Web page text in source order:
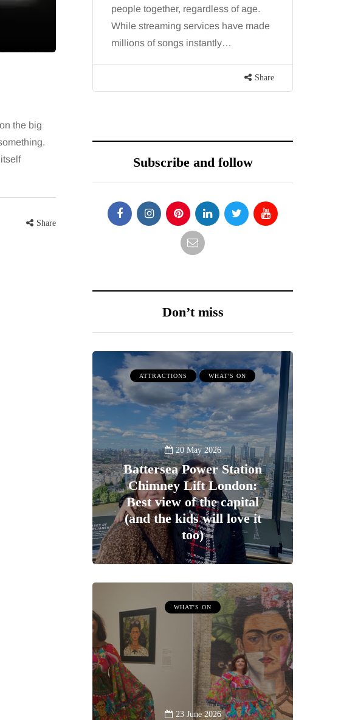
the big
Share
seem to
people together, regardless of age.
While streaming services have made
millions of songs instantly…
Share
Subscribe and follow
Don’t miss
ATTRACTIONS WHAT'S ON
20 May 2026
Battersea Power Station
Chimney Lift London:
Best view of the capital
(and the kids will love it
too)
WHAT'S ON
23 June 2026